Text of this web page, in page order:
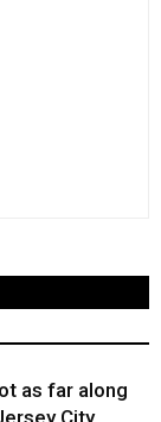
as far along